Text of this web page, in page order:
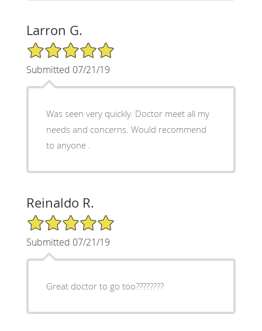
Larron G.
5/5 Star Rating
Submitted 07/21/19
Was seen very quickly. Doctor meet all my
needs and concerns. Would recommend
to anyone .
Reinaldo R.
5/5 Star Rating
Submitted 07/21/19
Great doctor to go too????????